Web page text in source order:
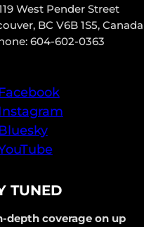
West Pender Street
BC V6B 1S5, Canada
604-602-0363
TUNED
depth coverage on up